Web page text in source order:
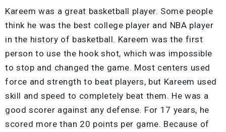
Kareem was a great basketball player. Some people
think he was the best college player and NBA player
in the history of basketball. Kareem was the first
person to use the hook shot, which was impossible
to stop and changed the game. Most centers used
force and strength to beat players, but Kareem used
skill and speed to completely beat them. He was a
good scorer against any defense. For 17 years, he
scored more than 20 points per game. Because of